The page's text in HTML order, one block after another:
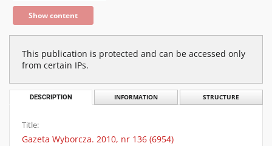
Show content
This publication is protected and can be accessed only
from certain IPs.
DESCRIPTION INFORMATION STRUCTURE
Title:
Gazeta Wyborcza. 2010, nr 136 (6954)